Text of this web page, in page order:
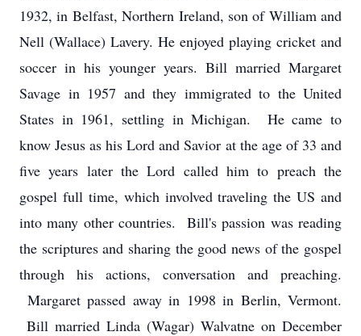
1932, in Belfast, Northern Ireland, son of William and
Nell (Wallace) Lavery. He enjoyed playing cricket and
soccer in his younger years. Bill married Margaret
Savage in 1957 and they immigrated to the United
States in 1961, settling in Michigan. He came to
know Jesus as his Lord and Savior at the age of 33 and
five years later the Lord called him to preach the
gospel full time, which involved traveling the US and
into many other countries. Bill's passion was reading
the scriptures and sharing the good news of the gospel
through his actions, conversation and preaching.
Margaret passed away in 1998 in Berlin, Vermont.
Bill married Linda (Wagar) Walvatne on December